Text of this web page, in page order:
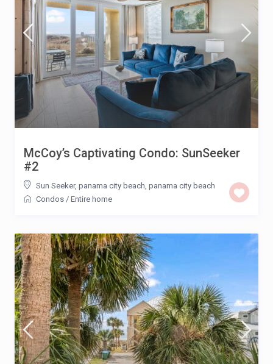
McCoy’s Captivating Condo: SunSeeker
#2
Sun Seeker, panama city beach, panama city beach
Condos / Entire home